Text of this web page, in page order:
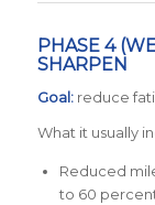
PHASE 4
SHARPEN
Goal:reduce
What it usually
Reduced
to 60